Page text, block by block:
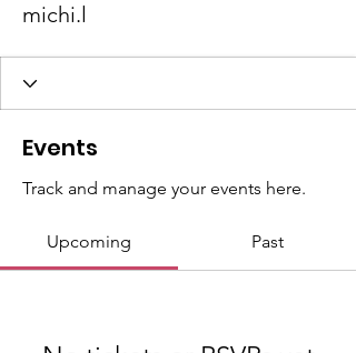
michi.l
Events
Track and manage your events here.
Upcoming Past